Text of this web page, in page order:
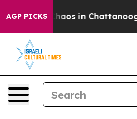
AGP PICKSChaos in